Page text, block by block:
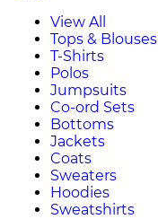
View All
Tops & Blouses
T-Shirts
Polos
Jumpsuits
Co-ord Sets
Bottoms
Jackets
Coats
Sweaters
Hoodies
Sweatshirts